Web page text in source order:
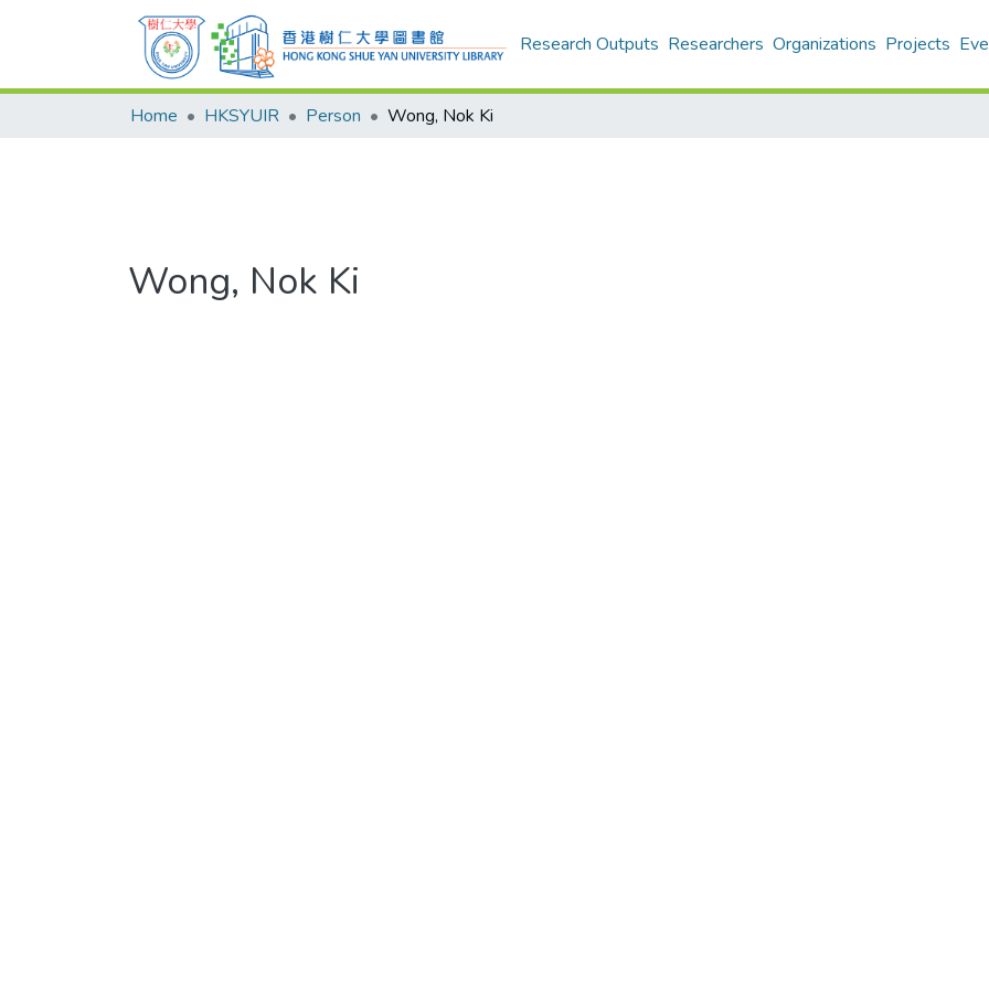
Research Outputs Researchers Organizations Projects
Home HKSYUIR Person Wong, Nok Ki
Wong, Nok Ki